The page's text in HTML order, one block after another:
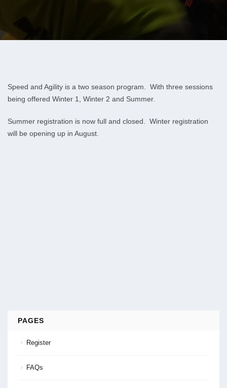
Speed and Agility is a two season program. With three sessions
being offered Winter 1, Winter 2 and Summer.
Summer registration is now full and closed. Winter registration
will be opening up in August.
PAGES
Register
FAQs